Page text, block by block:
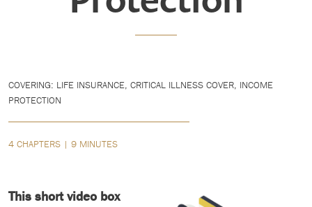
COVERING: LIFE INSURANCE, CRITICAL ILLNESS COVER, INCOME
PROTECTION
4 CHAPTERS | 9 MINUTES
This short video box